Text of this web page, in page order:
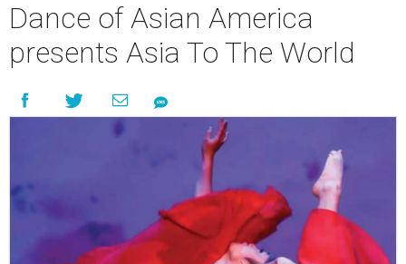
Dance of Asian America
presents Asia To The World